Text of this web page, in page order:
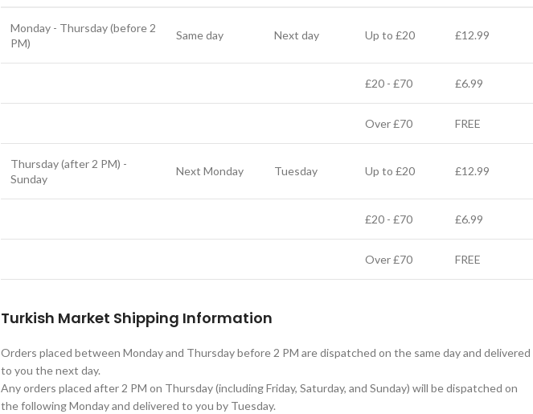
Monday - Thursday (before 2
PM)
Same day Next day Up to £20 £12.99
£20 - £70 £6.99
Over £70 FREE
Thursday (after 2 PM) -
Sunday
Next Monday Tuesday Up to £20 £12.99
£20 - £70 £6.99
Over £70 FREE
Turkish Market Shipping Information
Orders placed between Monday and Thursday before 2 PM are dispatched on the same day and delivered
to you the next day.
Any orders placed after 2 PM on Thursday (including Friday, Saturday, and Sunday) will be dispatched on
the following Monday and delivered to you by Tuesday.